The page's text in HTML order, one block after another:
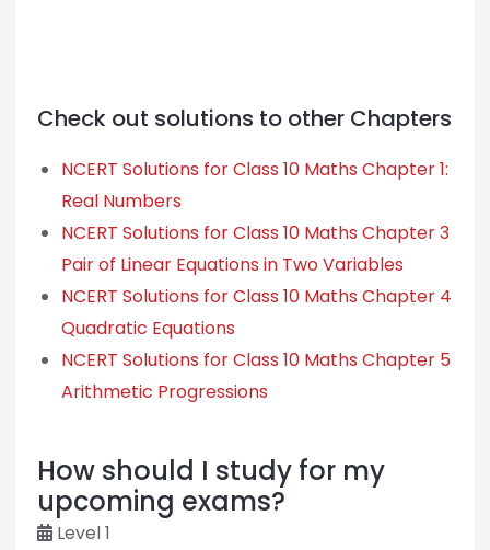
Check out solutions to other Chapters
NCERT Solutions for Class 10 Maths Chapter 1:
Real Numbers
NCERT Solutions for Class 10 Maths Chapter 3
Pair of Linear Equations in Two Variables
NCERT Solutions for Class 10 Maths Chapter 4
Quadratic Equations
NCERT Solutions for Class 10 Maths Chapter 5
Arithmetic Progressions
How should I study for my
upcoming exams?
Level 1